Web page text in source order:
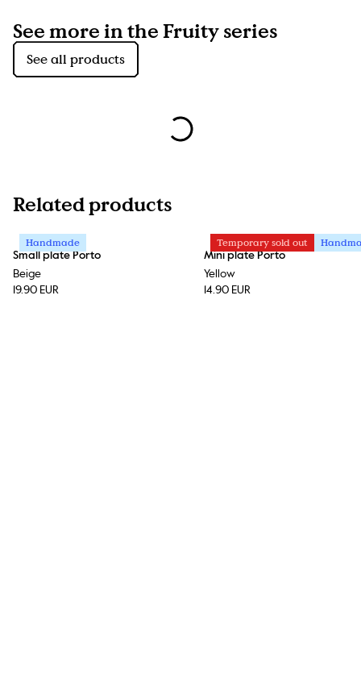
See more in the Fruity series
See all products
Related products
Handmade
Small plate Porto
Beige
19.90 EUR
Temporary sold out
Mini plate Porto
Yellow
14.90 EUR